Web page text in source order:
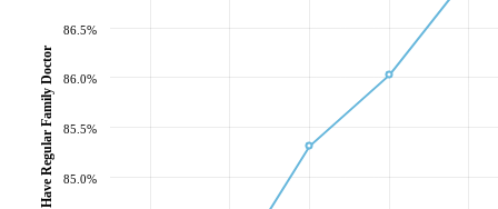
85.0%
85.5%
86.0%
86.5%
Have Regular Family Doctor